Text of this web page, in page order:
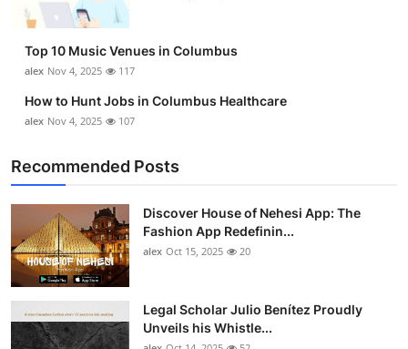
Business
Finance
Tech
Real Estate
General
Top 10
How To
Support Number
Top 10 Music Venues in Columbus
alex Nov 4, 2025 117
How to Hunt Jobs in Columbus Healthcare
alex Nov 4, 2025 107
Recommended Posts
Discover House of Nehesi App: The
Fashion App Redefinin...
alex Oct 15, 2025 20
Legal Scholar Julio Benítez Proudly
Unveils his Whistle...